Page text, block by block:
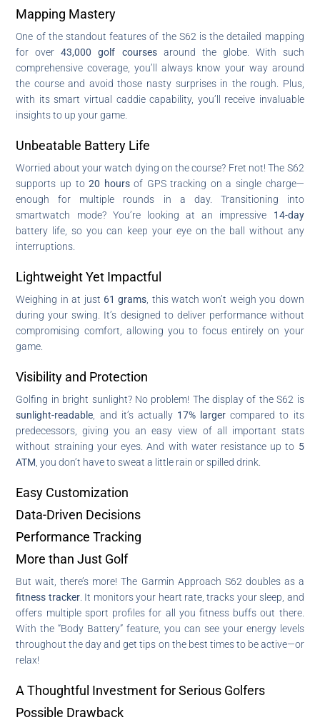
Mapping Mastery
One of the standout features of the S62 is the detailed mapping
for over43,000 golf coursesaround the globe. With such
comprehensive coverage, you’ll always know your way around
the course and avoid those nasty surprises in the rough. Plus,
with its smart virtual caddie capability, you’ll receive invaluable
insights to up your game.
Unbeatable Battery Life
Worried about your watch dying on the course? Fret not! The S62
supports up to20 hoursof GPS tracking on a single charge—
enough for multiple rounds in a day. Transitioning into
smartwatch mode? You’re looking at an impressive 14-day
battery life, so you can keep your eye on the ball without any
interruptions.
Lightweight Yet Impactful
Weighing in at just 61 grams , this watch won’t weigh you down
during your swing. It’s designed to deliver performance without
compromising comfort, allowing you to focus entirely on your
game.
Visibility and Protection
Golfing in bright sunlight? No problem! The display of the S62 is
sunlight-readable , and it’s actually 17% larger compared to its
predecessors, giving you an easy view of all important stats
without straining your eyes. And with water resistance up to 5
ATM , you don’t have to sweat a little rain or spilled drink.
Easy Customization
Data-Driven Decisions
Performance Tracking
More than Just Golf
But wait, there’s more! The Garmin Approach S62 doubles as a
fitness tracker. It monitors your heart rate, tracks your sleep, and
offers multiple sport profiles for all you fitness buffs out there.
With the “Body Battery” feature, you can see your energy levels
throughout the day and get tips on the best times to be active—or
relax!
A Thoughtful Investment for Serious Golfers
Possible Drawback